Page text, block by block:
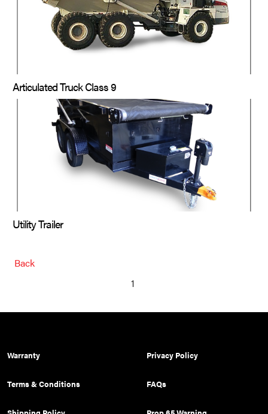
Articulated Truck Class 9
Utility Trailer
Back
1
Warranty
Terms & Conditions
Privacy Policy
FAQs